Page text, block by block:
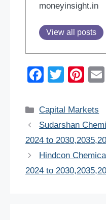
moneyinsight.in
View all posts
F
c
e
b
o
o
T
tt
er
Pi
er
e
st
Categories
Capital Markets
Sudarshan
2024 to
Hindcon
2024 to